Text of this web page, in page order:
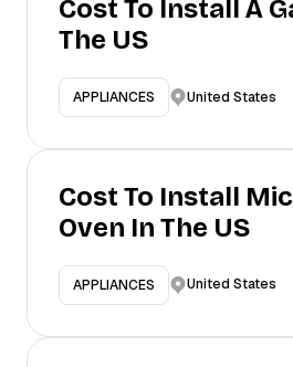
Cost To Install A
The US
APPLIANCES United States
Cost To Install
Oven In The US
APPLIANCES United States